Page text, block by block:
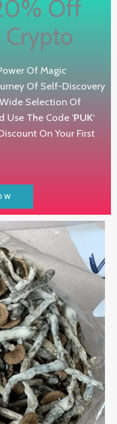
Off
Of Magic
Of Self-Discovery
Selection Of
Use The Code ‘PUK‘
On Your First